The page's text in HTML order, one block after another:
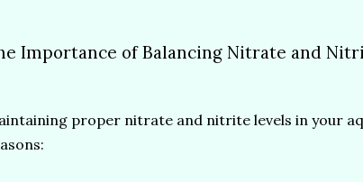
Importance of Balancing Nitrate and
proper nitrate and nitrite levels in your